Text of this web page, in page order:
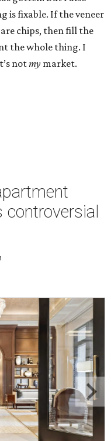
is fixable. If the veneer
chips, then fill the
the whole thing. I
notmy market.